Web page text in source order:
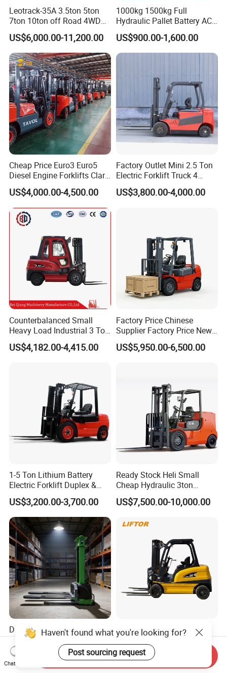
Leotrack-35A 3.5ton 5ton
7ton 10ton off Road 4WD
Diesel Rough Terrain Forklift
Truck
US$6,000.00-11,200.00
1000kg 1500kg Full
Hydraulic Pallet Battery AC
Electric Stacker for
Container/Small Workshop
US$900.00-1,600.00
Cheap Price Euro3 Euro5
Diesel Engine Forklifts Clark
2 2.5 3 3.5 4 5 6 8 10 Ton
Fork Lift 3m 4m 5m 6m 7m
Triplex Mast Montacargas 3
Tons Diesel Forklift CE Coc
US$4,000.00-4,500.00
Factory Outlet Mini 2.5 Ton
Electric Forklift Truck 4
Wheel Counterbalance
Design with Lithium Battery
US$3,800.00-4,000.00
Counterbalanced Small
Heavy Load Industrial 3 Ton
Electric Diesel Forklift Truck
Rough Terrain Forklift Pallet
US$4,182.00-4,415.00
Factory Price Chinese
Supplier Factory Price New
Design China Green Color
2ton 2.5ton 3ton Lift Height
US$5,950.00-6,500.00
1-5 Ton Lithium Battery
Electric Forklift Duplex &
Triplex Mast Custom Lifting
Height Side Shifter Full Free
Lift Cylinder Super Fast
Charging 6 Hours Working
US$3,200.00-3,700.00
Ready Stock Heli Small
Cheap Hydraulic 3ton
Cpcd30 5ton Cpcd50 off-
Road Electric Diesel Forklift
US$7,500.00-10,000.00
Durable Self Load Stacker
for Walking Operation with
CE Certification
US$1,200.00
Heli/Toyota
Japan/Hangcha
2.5/3/3.5ton 4WD All Rough
Terrain EPA LPG Warehouse
Diesel Electric Battery Mini
US$1,450.00-1,580.00
Haven't found what you're looking for?
Post sourcing request
Chat Now
Send Inquiry